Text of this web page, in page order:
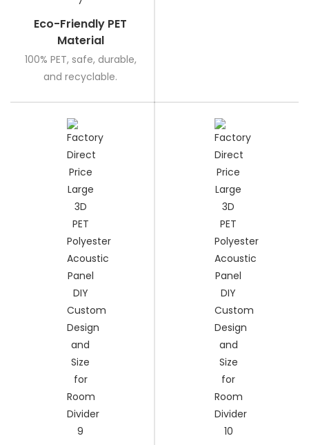
Eco-Friendly PET
Material
100% PET, safe, durable,
and recyclable.